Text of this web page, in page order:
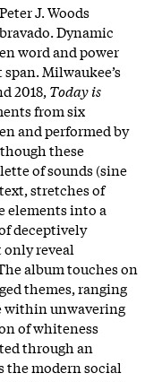
J. Woods
Dynamic
word and power
Milwaukee’s
2018, Today is
from six
and performed by
these
of sounds (sine
stretches of
elements into a
deceptively
reveal
album touches on
themes, ranging
within unwavering
of whiteness
through an
the modern social